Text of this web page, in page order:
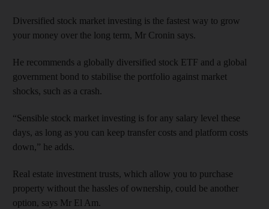
Diversified stock market investing is the fastest way to grow
your money over the long term, Mr Cronin says.
He recommends a globally diversified stock ETF and a global
government bond to stabilise the portfolio against market
shocks, such as a crash.
“Sensible stock market investing is for any salary level these
days, as long as you can keep transfer costs and platform costs
down,” he adds.
Real estate investment trusts, which allow you to purchase
property without the hassles of ownership, could be another
option, says Mr El Am.